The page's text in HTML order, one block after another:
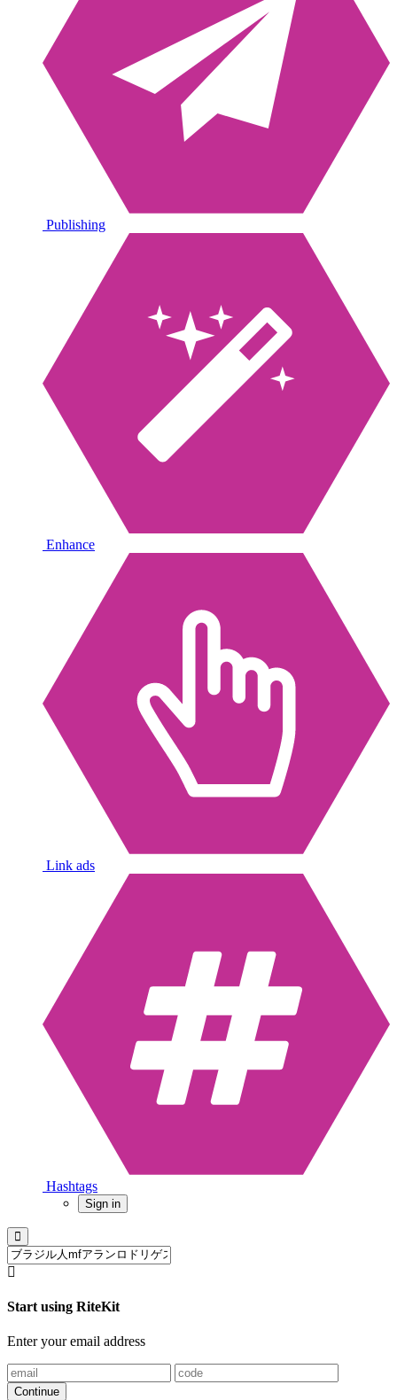
Publishing
Enhance
Link ads
Hashtags
Sign in
Start using RiteKit
Enter your email address
Continue